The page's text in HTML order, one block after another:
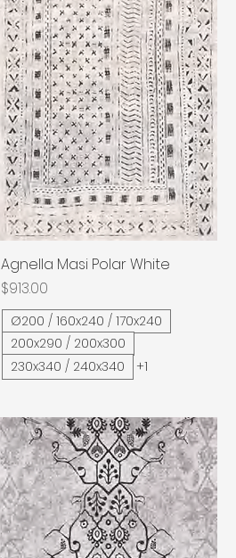
Quick View
Agnella Masi Polar White
Price
$913.00
Ø200 / 160x240 / 170x240
200x290 / 200x300
230x340 / 240x340
+1